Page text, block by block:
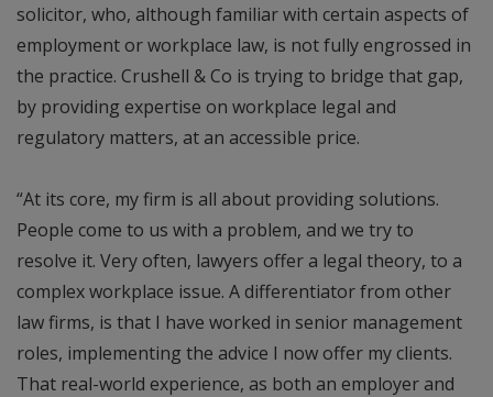
solicitor, who, although familiar with certain aspects of
employment or workplace law, is not fully engrossed in
the practice. Crushell & Co is trying to bridge that gap,
by providing expertise on workplace legal and
regulatory matters, at an accessible price.
“At its core, my firm is all about providing solutions.
People come to us with a problem, and we try to
resolve it. Very often, lawyers offer a legal theory, to a
complex workplace issue. A differentiator from other
law firms, is that I have worked in senior management
roles, implementing the advice I now offer my clients.
That real-world experience, as both an employer and